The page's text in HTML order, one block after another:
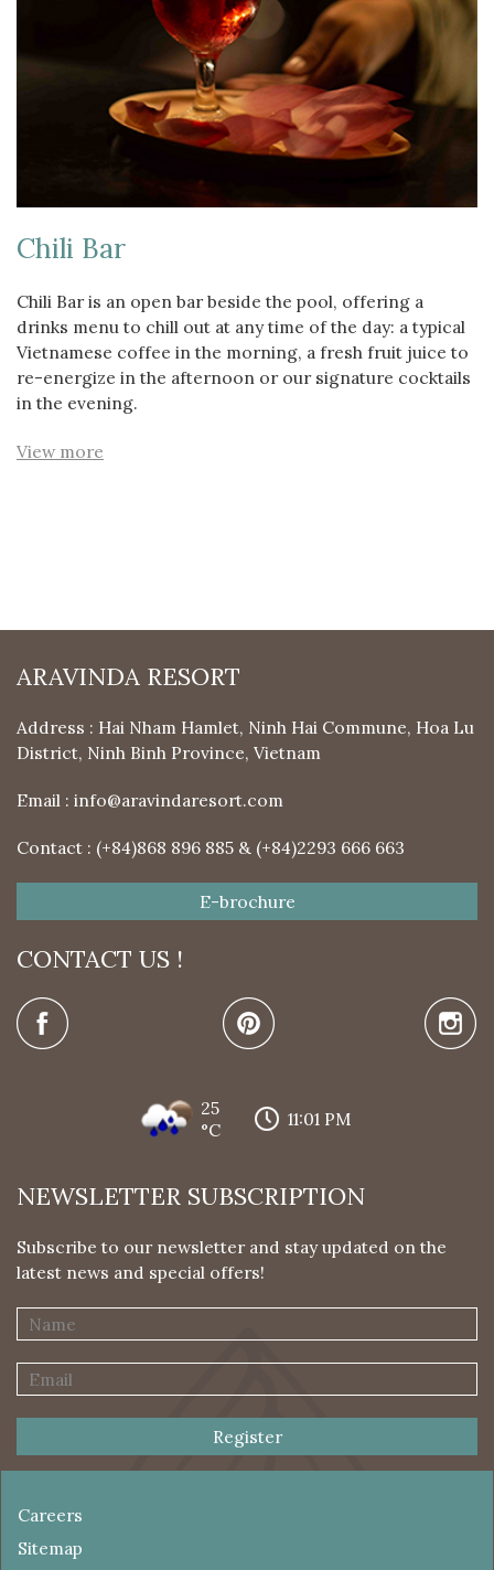
Chili Bar
Chili Bar is an open bar beside the pool, offering a
drinks menu to chill out at any time of the day: a typical
Vietnamese coffee in the morning, a fresh fruit juice to
re-energize in the afternoon or our signature cocktails
in the evening.
View more
ARAVINDA RESORT
Address : Hai Nham Hamlet, Ninh Hai Commune, Hoa Lu
District, Ninh Binh Province, Vietnam
Email : info@aravindaresort.com
Contact : (+84)868 896 885 & (+84)2293 666 663
E-brochure
CONTACT US !
25
°C
11:01 PM
NEWSLETTER SUBSCRIPTION
Subscribe to our newsletter and stay updated on the
latest news and special offers!
Register
Careers
Sitemap